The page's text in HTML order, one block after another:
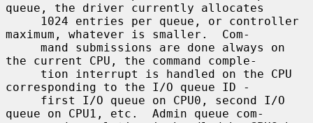
queue, the driver currently allocates
maximum, whatever is smaller.  Com-
the current CPU, the command comple-
corresponding to the I/O queue ID -
queue on CPU1, etc.  Admin queue com-